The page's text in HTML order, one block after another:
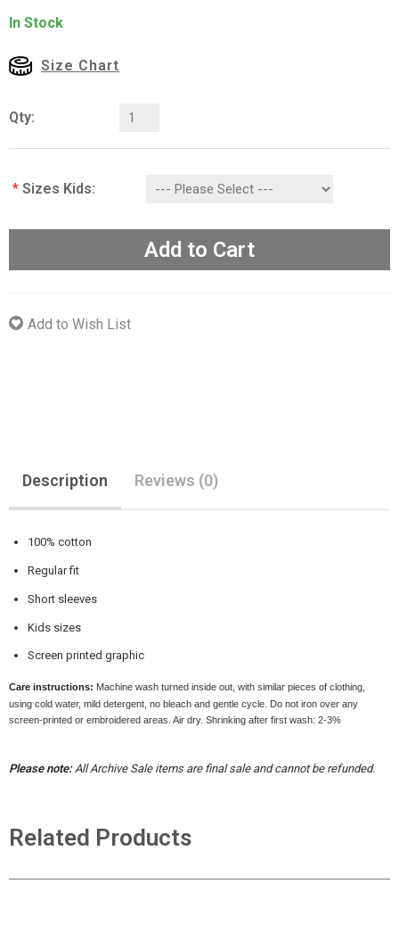
In Stock
Size Chart
Qty:
* Sizes Kids:
Add to Cart
Add to Wish List
Description Reviews (0)
100% cotton
Regular fit
Short sleeves
Kids sizes
Screen printed graphic
Care instructions: Machine wash turned inside out, with similar pieces of clothing,
using cold water, mild detergent, no bleach and gentle cycle. Do not iron over any
screen-printed or embroidered areas. Air dry. Shrinking after first wash: 2-3%
Please note:All Archive Sale items are final sale and cannot be refunded.
Related Products